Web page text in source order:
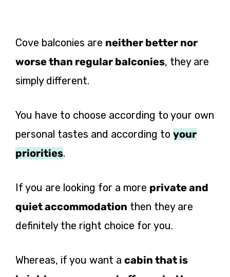
Cove balconies are neither better nor
worse than regular balconies, they are
simply different.
You have to choose according to your own
personal tastes and according to your
priorities.
If you are looking for a more private and
quiet accommodation then they are
definitely the right choice for you.
Whereas, if you want a cabin that is